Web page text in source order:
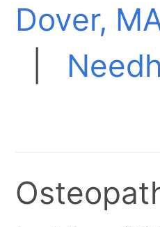
Dover,